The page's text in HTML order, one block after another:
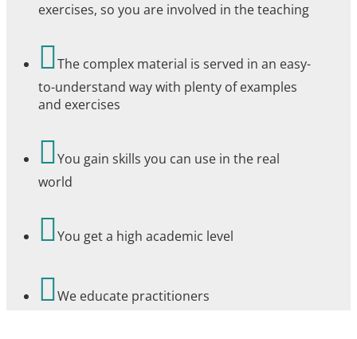
exercises, so you are involved in the teaching
 The complex material is served in an easy-
to-understand way with plenty of examples
and exercises
 You gain skills you can use in the real
world
 You get a high academic level
 We educate practitioners